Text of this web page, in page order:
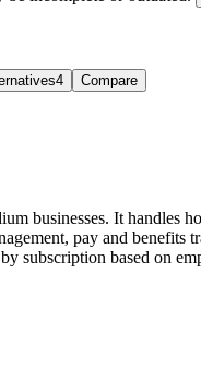
4 Compare
businesses. It handles
pay and
based on